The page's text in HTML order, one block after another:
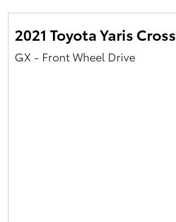
2021 Toyota Yaris Cross
GX - Front Wheel Drive